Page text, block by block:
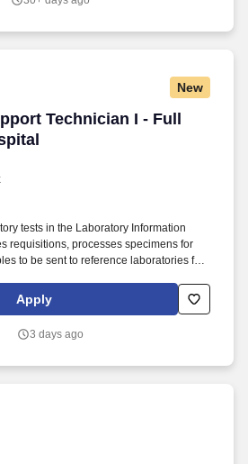
New
Technician I - Full
Technician I - Full Time -
tests in the Laboratory Information
requisitions, processes specimens for
to be sent to reference laboratories for
CPT-A Phlebotomy Certification (CPT)
phlebotomy program which includes a
one hundred (100) observed
Apply
3 days ago